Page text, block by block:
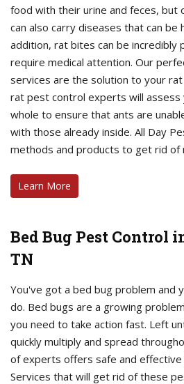
food with their urine and feces, but
can also carry diseases that can be
addition, rat bites can be incredibly
require medical attention. Our
services are the solution to your
rat pest control experts will assess
whole to ensure that ants are
with those already inside. All Day
methods and products to get rid of
Learn More
Bed Bug Pest Control
TN
You've got a bed bug problem and
do. Bed bugs are a growing
you need to take action fast. Left
quickly multiply and spread
of experts offers safe and effective
Services that will get rid of these